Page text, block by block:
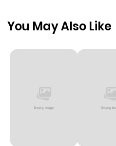
You May Also Like